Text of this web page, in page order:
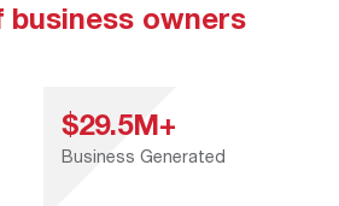
business owners
$29.5M+
Business Generated